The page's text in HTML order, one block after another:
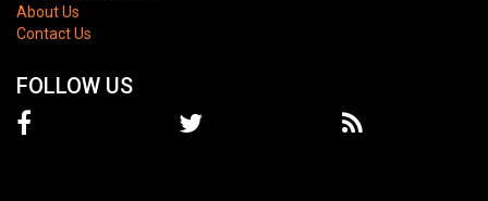
About Us
Contact Us
FOLLOW US